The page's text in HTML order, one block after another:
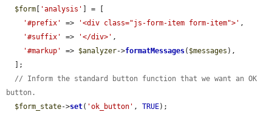
$form [ 'analysis' ] = [
'#prefix'
=> '<div class="js-form-item form-item">' ,
'#suffix'
=> '</div>' ,
'#markup'
=> $analyzer->formatMessages( $messages ),
// Inform the standard button function that we want an OK
button.
$form_state->set( 'ok_button' , TRUE);